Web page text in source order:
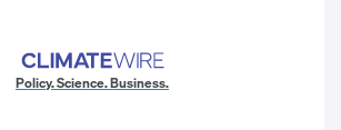
Policy. Science. Business.